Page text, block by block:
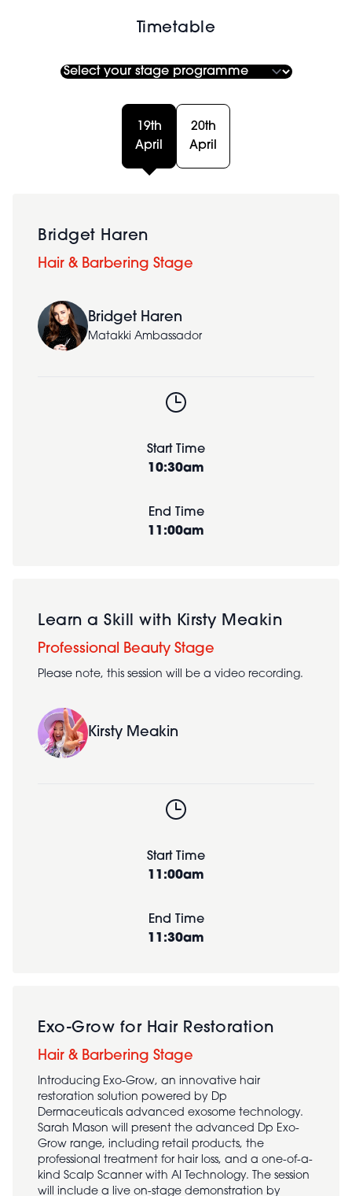
Timetable
19th
April
20th
April
Bridget Haren
Hair & Barbering Stage
Bridget Haren
Matakki Ambassador
Start Time
10:30am
End Time
11:00am
Learn a Skill with Kirsty Meakin
Professional Beauty Stage
Please note, this session will be a video recording.
Kirsty Meakin
Start Time
11:00am
End Time
11:30am
Exo-Grow for Hair Restoration
Hair & Barbering Stage
Introducing Exo-Grow, an innovative hair
restoration solution powered by Dp
Dermaceuticals advanced exosome technology.
Sarah Mason will present the advanced Dp Exo-
Grow range, including retail products, the
professional treatment for hair loss, and a one-of-a-
kind Scalp Scanner with AI Technology. The session
will include a live on-stage demonstration by